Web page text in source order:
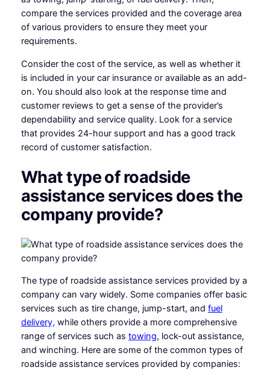
compare the services provided and the coverage area
of various providers to ensure they meet your
requirements.
Consider the cost of the service, as well as whether it
is included in your car insurance or available as an add-
on. You should also look at the response time and
customer reviews to get a sense of the provider’s
dependability and service quality. Look for a service
that provides 24-hour support and has a good track
record of customer satisfaction.
What type of roadside
assistance services does the
company provide?
The type of roadside assistance services provided by a
company can vary widely. Some companies offer basic
services such as tire change, jump-start, and fuel
delivery, while others provide a more comprehensive
range of services such as towing, lock-out assistance,
and winching. Here are some of the common types of
roadside assistance services provided by companies: